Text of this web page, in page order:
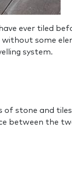
ever tiled
without some
system.
of stone and
the